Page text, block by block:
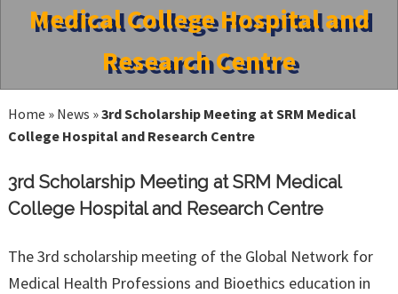
Medical College Hospital and
Research Centre
Home » News »3rd Scholarship Meeting at SRM Medical
College Hospital and Research Centre
3rd Scholarship Meeting at SRM Medical
College Hospital and Research Centre
The 3rd scholarship meeting of the Global Network for
Medical Health Professions and Bioethics education in